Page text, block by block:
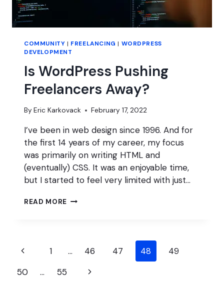
COMMUNITY | FREELANCING | WORDPRESS
DEVELOPMENT
Is WordPress Pushing
Freelancers Away?
By Eric Karkovack February 17, 2022
I’ve been in web design since 1996. And for
the first 14 years of my career, my focus
was primarily on writing HTML and
(eventually) CSS. It was an enjoyable time,
but I started to feel very limited with just…
READ MORE IS
Page
navigation
Previous
Page
1 … 46 47 48
49
50
… 55
Next